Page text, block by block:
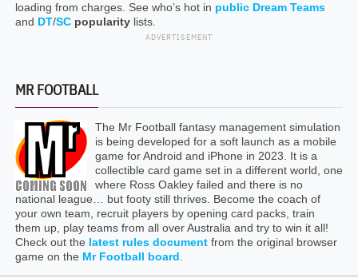
loading from charges. See who’s hot in public Dream Teams
and DT/SC popularitylists.
ADVERTISEMENT
MR FOOTBALL
The Mr Football fantasy management simulation
is being developed for a soft launch as a mobile
game for Android and iPhone in 2023. It is a
collectible card game set in a different world, one
where Ross Oakley failed and there is no
national league… but footy still thrives. Become the coach of
your own team, recruit players by opening card packs, train
them up, play teams from all over Australia and try to win it all!
Check out the latest rules documentfrom the original browser
game on the Mr Football board